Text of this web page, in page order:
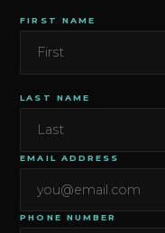
FIRST NAME
LAST NAME
EMAIL ADDRESS
PHONE NUMBER